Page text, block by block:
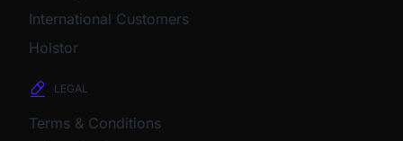
International Customers
Holstor
LEGAL
Terms & Conditions